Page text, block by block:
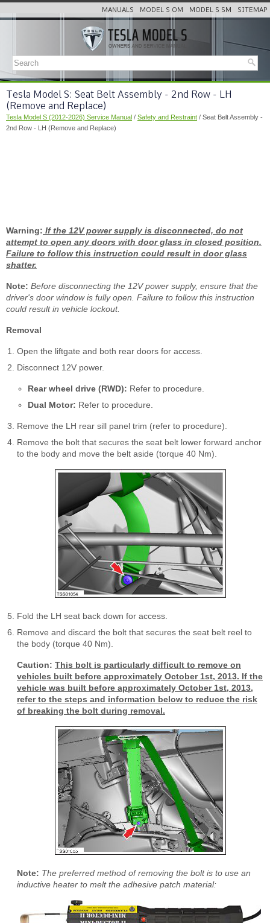
MANUALS MODEL S OM MODEL S SM SITEMAP
Tesla Model S: Seat Belt Assembly - 2nd Row - LH
(Remove and Replace)
Tesla Model S (2012-2026) Service Manual / Safety and Restraint / Seat Belt Assembly -
2nd Row - LH (Remove and Replace)
Warning: If the 12V power supply is disconnected, do not
attempt to open any doors with door glass in closed position.
Failure to follow this instruction could result in door glass
shatter.
Note: Before disconnecting the 12V power supply, ensure that the
driver's door window is fully open. Failure to follow this instruction
could result in vehicle lockout.
Removal
Open the liftgate and both rear doors for access.
Disconnect 12V power.
Rear wheel drive (RWD): Refer to procedure.
Dual Motor: Refer to procedure.
Remove the LH rear sill panel trim (refer to procedure).
Remove the bolt that secures the seat belt lower forward anchor
to the body and move the belt aside (torque 40 Nm).
Fold the LH seat back down for access.
Remove and discard the bolt that secures the seat belt reel to
the body (torque 40 Nm).
Caution: This bolt is particularly difficult to remove on
vehicles built before approximately October 1st, 2013. If the
vehicle was built before approximately October 1st, 2013,
refer to the steps and information below to reduce the risk
of breaking the bolt during removal.
Note: The preferred method of removing the bolt is to use an
inductive heater to melt the adhesive patch material: